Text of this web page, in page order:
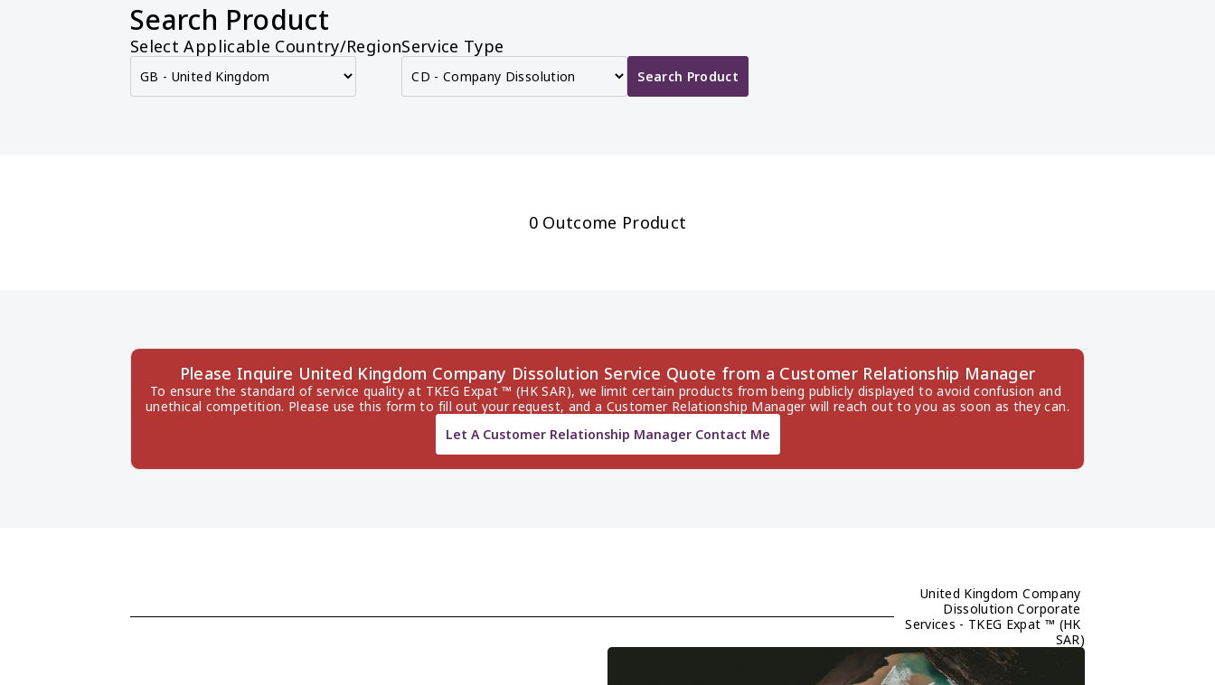
Search Product
Select Applicable Country/RegionService Type
Search Product
0 Outcome Product
Please Inquire United Kingdom Company Dissolution Service Quote from a Customer Relationship Manager
To ensure the standard of service quality at TKEG Expat ™ (HK SAR), we limit certain products from being publicly displayed to avoid confusion and
unethical competition. Please use this form to fill out your request, and a Customer Relationship Manager will reach out to you as soon as they can.
Let A Customer Relationship Manager Contact Me
United Kingdom Company
Dissolution Corporate
Services - TKEG Expat ™ (HK
SAR)